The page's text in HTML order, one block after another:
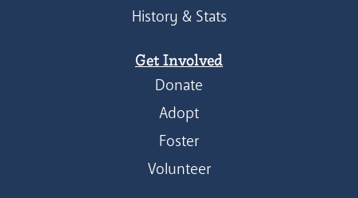
History & Stats
Get Involved
Donate
Adopt
Foster
Volunteer